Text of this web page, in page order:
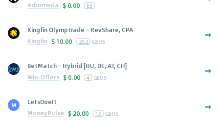
Adromeda $ 0.00 ES
Kingfin Olymptrade - RevShare, CPA
Kingfin $ 10.00 252 GEOS
BetMatch - Hybrid [HU, DE, AT, CH]
Win-Offers $ 0.00 4 GEOS
LetsDoeIt
MoneyPulse $ 20.00 13 GEOS